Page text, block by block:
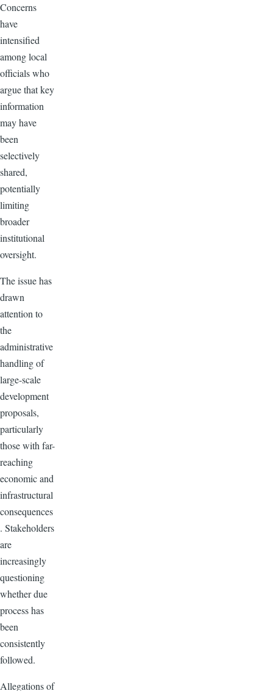
Concerns
have
intensified
among local
officials who
argue that key
information
may have
been
selectively
shared,
potentially
limiting
broader
institutional
oversight.
The issue has
drawn
attention to
the
administrative
handling of
large-scale
development
proposals,
particularly
those with far-
reaching
economic and
infrastructural
consequences
. Stakeholders
are
increasingly
questioning
whether due
process has
been
consistently
followed.
Allegations of